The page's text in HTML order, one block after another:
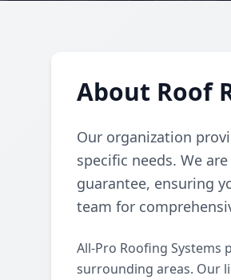
About Roof
Our organization
specific needs. We
guarantee, ensuring
team for
All-Pro Roofing
surrounding areas. Our